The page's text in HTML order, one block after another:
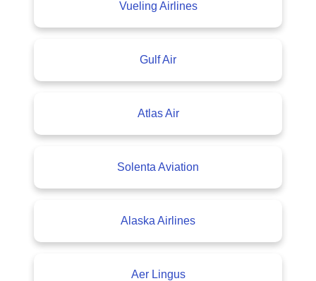
Vueling Airlines
Gulf Air
Atlas Air
Solenta Aviation
Alaska Airlines
Aer Lingus